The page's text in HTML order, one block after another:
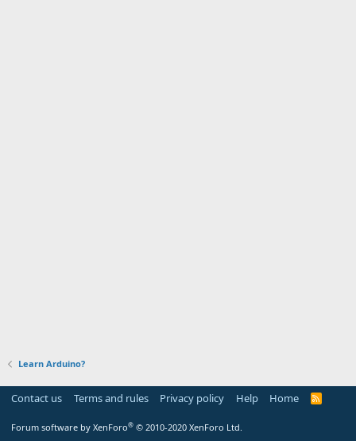
Learn Arduino?
Contact us Terms and rules Privacy policy Help Home
R
Forum software by XenForo® © 2010-2020 XenForo Ltd.